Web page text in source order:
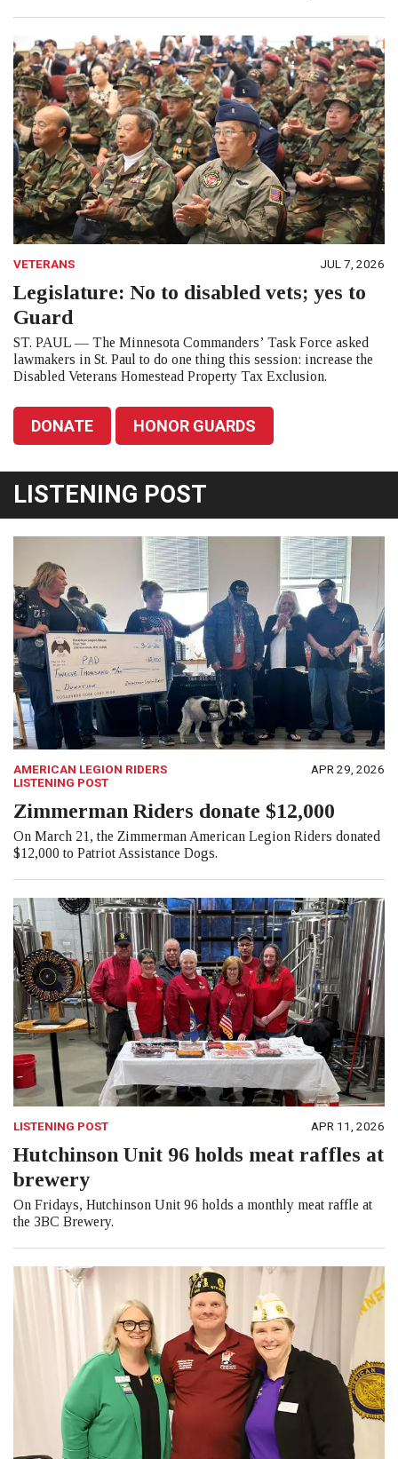
VETERANS JUL 7, 2026
Legislature: No to disabled vets; yes to
Guard
ST. PAUL — The Minnesota Commanders’ Task Force asked
lawmakers in St. Paul to do one thing this session: increase the
Disabled Veterans Homestead Property Tax Exclusion.
DONATE HONOR GUARDS
LISTENING POST
AMERICAN LEGION RIDERS
LISTENING POST
APR 29, 2026
Zimmerman Riders donate $12,000
On March 21, the Zimmerman American Legion Riders donated
$12,000 to Patriot Assistance Dogs.
LISTENING POST APR 11, 2026
Hutchinson Unit 96 holds meat raffles at
brewery
On Fridays, Hutchinson Unit 96 holds a monthly meat raffle at
the 3BC Brewery.